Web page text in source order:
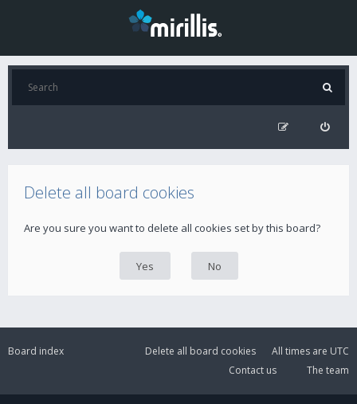
Delete all board cookies
Are you sure you want to delete all cookies set by this board?
Board index All times are UTC
Delete all board cookies
The team
Contact us